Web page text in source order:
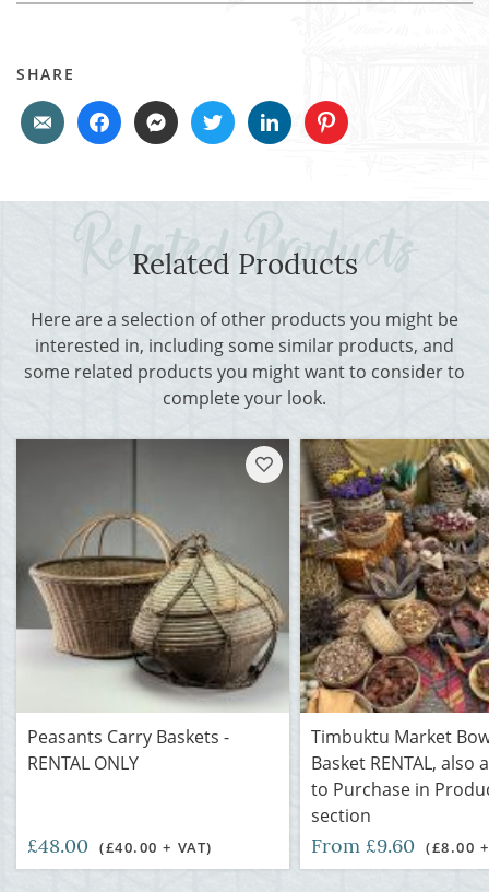
SHARE
Related Products
Here are a selection of other products you might be
interested in, including some similar products, and
some related products you might want to consider to
complete your look.
Peasants Carry Baskets -
RENTAL ONLY
£48.00 (£40.00 + VAT)
Timbuktu Market
Basket RENTAL, also
to Purchase in
section
From £9.60 (£8.00